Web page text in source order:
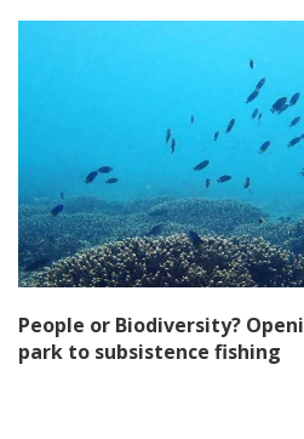
People or Biodiversity?
park to subsistence fishing